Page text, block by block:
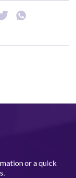
or a quick